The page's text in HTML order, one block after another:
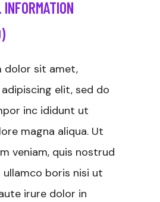
dolor sit amet,
elit, sed do
inc ididunt ut
magna aliqua. Ut
veniam, quis nostrud
boris nisi ut
irure dolor in